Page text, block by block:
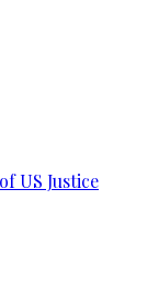
US Justice